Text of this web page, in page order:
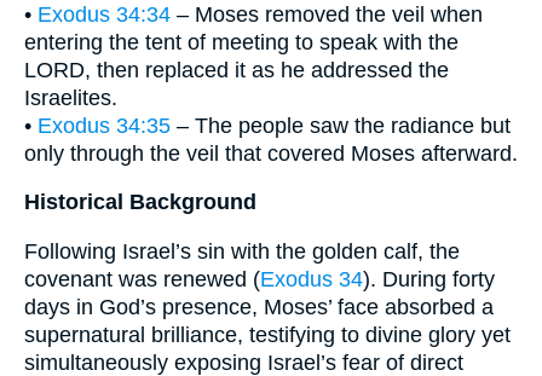
• Exodus 34:34 – Moses removed the veil when
entering the tent of meeting to speak with the
LORD, then replaced it as he addressed the
Israelites.
• Exodus 34:35 – The people saw the radiance but
only through the veil that covered Moses afterward.
Historical Background
Following Israel’s sin with the golden calf, the
covenant was renewed (Exodus 34). During forty
days in God’s presence, Moses’ face absorbed a
supernatural brilliance, testifying to divine glory yet
simultaneously exposing Israel’s fear of direct